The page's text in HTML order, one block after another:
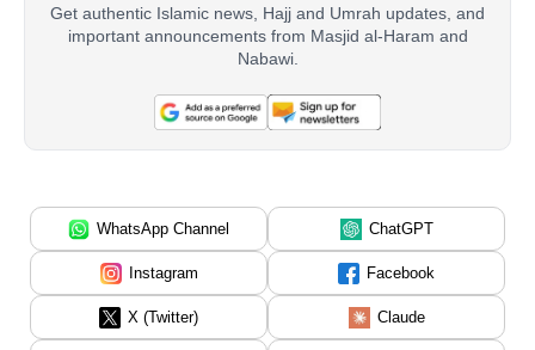
Get authentic Islamic news, Hajj and Umrah updates, and
important announcements from Masjid al-Haram and
Nabawi.
WhatsApp Channel ChatGPT
Instagram Facebook
X (Twitter) Claude